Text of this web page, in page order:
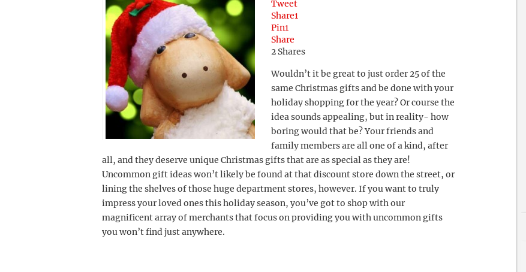
Tweet
Share1
Pin1
Share
2 Shares
Wouldn’t it be great to just order 25 of the
same Christmas gifts and be done with your
holiday shopping for the year? Or course the
idea sounds appealing, but in reality- how
boring would that be? Your friends and
family members are all one of a kind, after
all, and they deserve unique Christmas gifts that are as special as they are!
Uncommon gift ideas won’t likely be found at that discount store down the street, or
lining the shelves of those huge department stores, however. If you want to truly
impress your loved ones this holiday season, you’ve got to shop with our
magnificent array of merchants that focus on providing you with uncommon gifts
you won’t find just anywhere.